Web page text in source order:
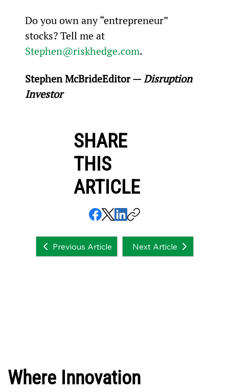
Do you own any “entrepreneur”
stocks? Tell me at
Stephen@riskhedge.com.
Stephen McBrideEditor — Disruption
Investor
SHARE
THIS
ARTICLE
Previous Article Next Article
Where Innovation